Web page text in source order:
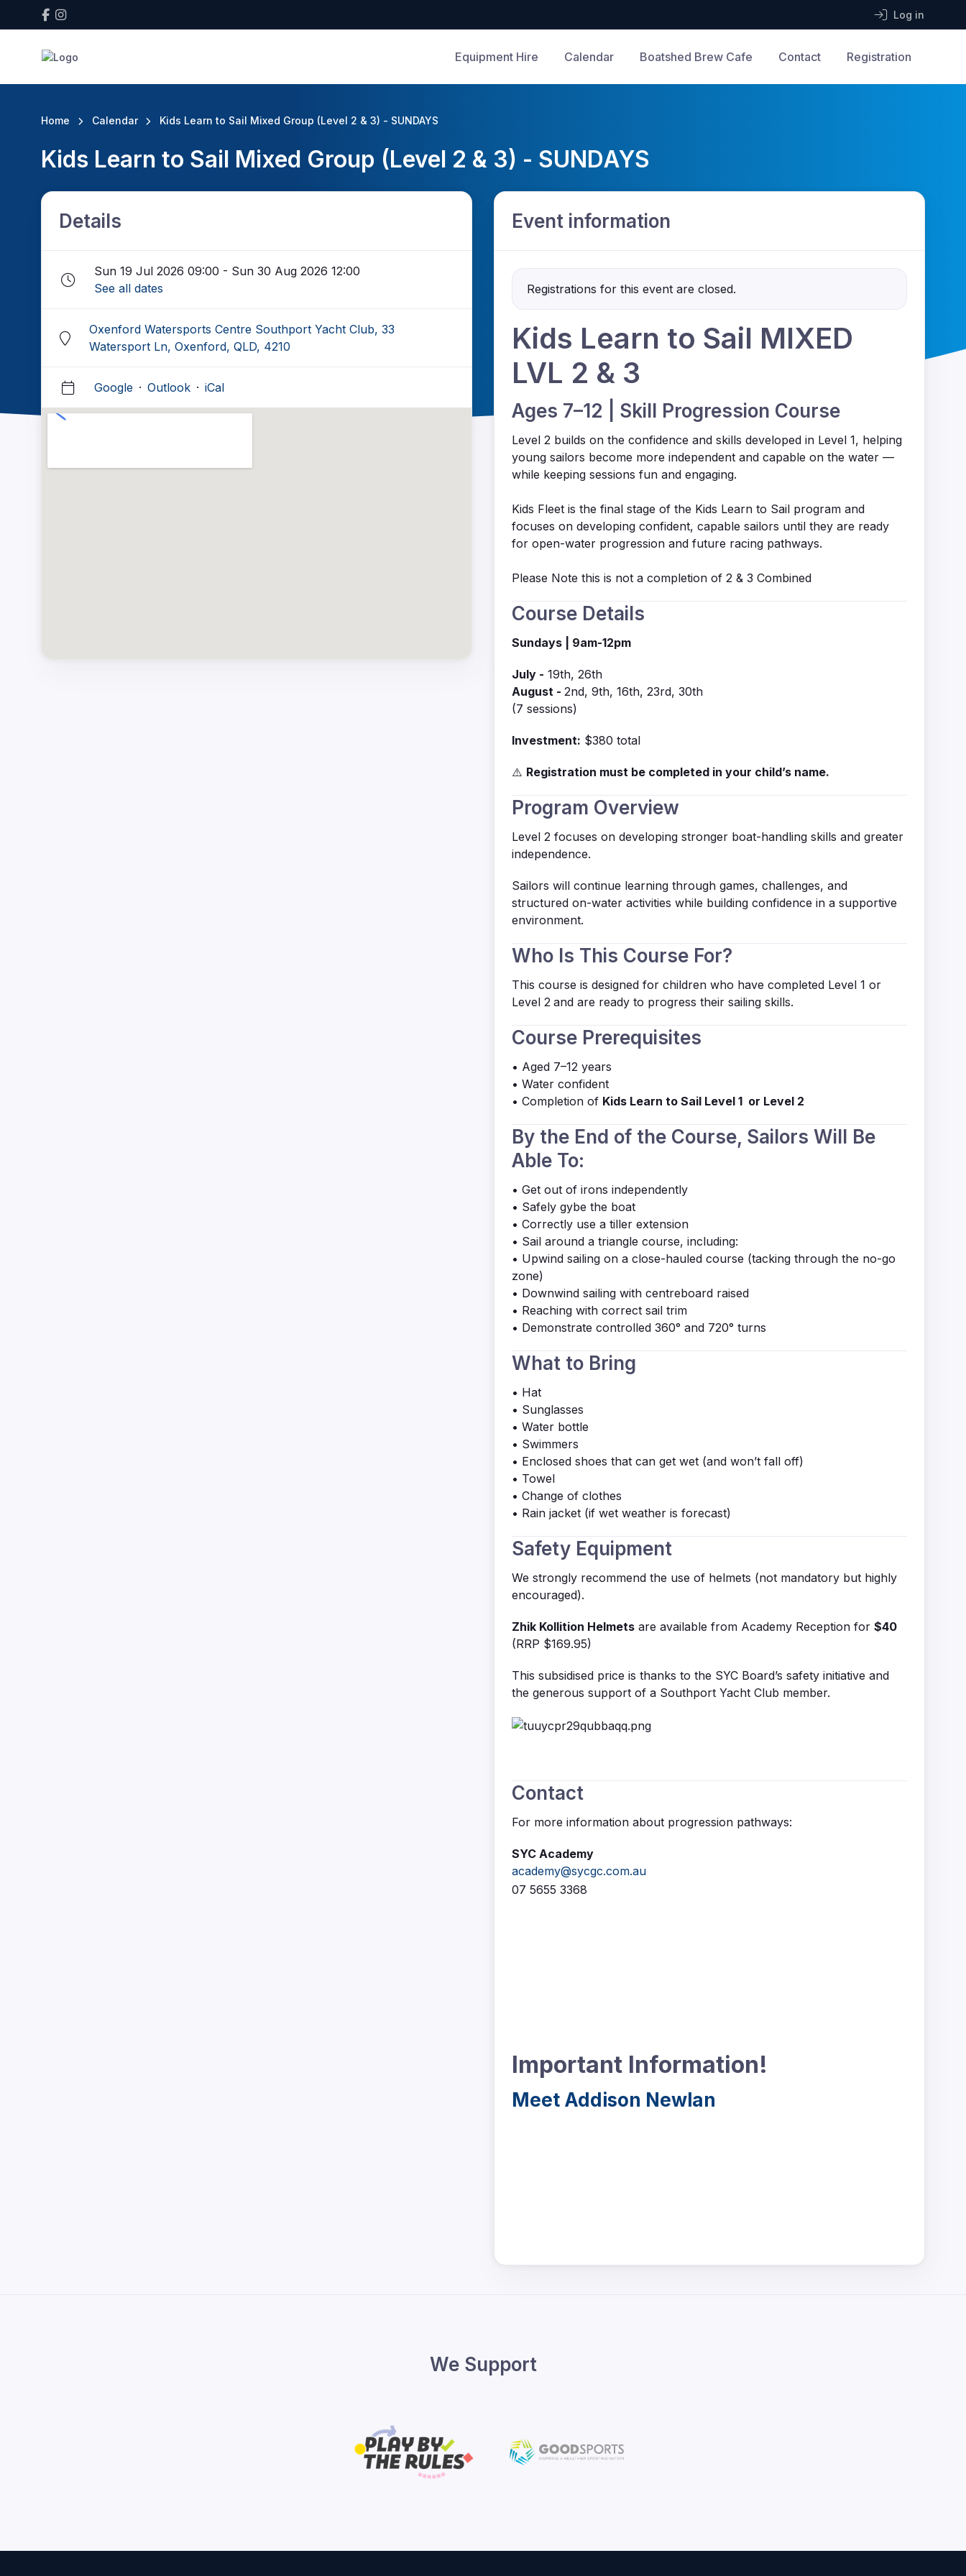
Log in
Equipment Hire Calendar Boatshed Brew Cafe Contact Registration
Home Calendar Kids Learn to Sail Mixed Group (Level 2 & 3) - SUNDAYS
Kids Learn to Sail Mixed Group (Level 2 & 3) - SUNDAYS
Details
Sun 19 Jul 2026 09:00 - Sun 30 Aug 2026 12:00
See all dates
Oxenford Watersports Centre Southport Yacht Club, 33
Watersport Ln, Oxenford, QLD, 4210
Google · Outlook · iCal
Event information
Registrations for this event are closed.
Kids Learn to Sail MIXED
LVL 2 & 3
Ages 7–12 | Skill Progression Course
Level 2 builds on the confidence and skills developed in Level 1, helping
young sailors become more independent and capable on the water —
while keeping sessions fun and engaging.
Kids Fleet is the final stage of the Kids Learn to Sail program and
focuses on developing confident, capable sailors until they are ready
for open-water progression and future racing pathways.
Please Note this is not a completion of 2 & 3 Combined
Course Details
Sundays | 9am-12pm
July - 19th, 26th
August - 2nd, 9th, 16th, 23rd, 30th
(7 sessions)
Investment: $380 total
⚠️ Registration must be completed in your child’s name.
Program Overview
Level 2 focuses on developing stronger boat-handling skills and greater
independence.
Sailors will continue learning through games, challenges, and
structured on-water activities while building confidence in a supportive
environment.
Who Is This Course For?
This course is designed for children who have completed Level 1 or
Level 2 and are ready to progress their sailing skills.
Course Prerequisites
• Aged 7–12 years
• Water confident
• Completion of Kids Learn to Sail Level 1 or Level 2
By the End of the Course, Sailors Will Be
Able To:
• Get out of irons independently
• Safely gybe the boat
• Correctly use a tiller extension
• Sail around a triangle course, including:
• Upwind sailing on a close-hauled course (tacking through the no-go
zone)
• Downwind sailing with centreboard raised
• Reaching with correct sail trim
• Demonstrate controlled 360° and 720° turns
What to Bring
• Hat
• Sunglasses
• Water bottle
• Swimmers
• Enclosed shoes that can get wet (and won’t fall off)
• Towel
• Change of clothes
• Rain jacket (if wet weather is forecast)
Safety Equipment
We strongly recommend the use of helmets (not mandatory but highly
encouraged).
Zhik Kollition Helmets are available from Academy Reception for $40
(RRP $169.95)
This subsidised price is thanks to the SYC Board’s safety initiative and
the generous support of a Southport Yacht Club member.
Contact
For more information about progression pathways:
SYC Academy
academy@sycgc.com.au
07 5655 3368
Important Information!
Meet Addison Newlan
We Support